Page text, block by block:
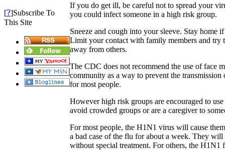
[?]Subscribe To
This Site
If you do get ill, be careful not to spread your
you could infect someone in a high risk group.
Sneeze and cough into your sleeve. Stay home
Limit your contact with family members and try
away from others.
The CDC does not recommend the use of face
community as a way to prevent the
for most people.
However high risk groups are encouraged to
avoid crowded groups or are a caregiver to
For most people, the H1N1 virus will cause
a bad case of the flu for about a week. They will
without special treatment. For others, the H1N1